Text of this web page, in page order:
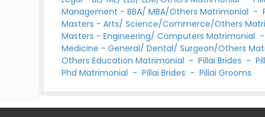
Management - BBA/ MBA/Others Matrimonial -
Masters - Arts/ Science/Commerce/Others
Masters - Engineering/ Computers Matrimonial
Medicine - General/ Dental/ Surgeon/Others
Others Education Matrimonial -Pillai Brides -
Phd Matrimonial -Pillai Brides -Pillai Grooms